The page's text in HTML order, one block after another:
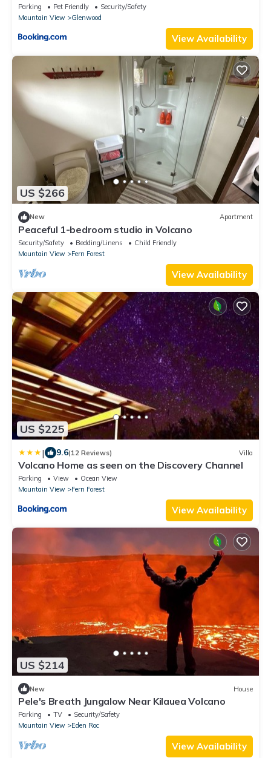
Parking Pet Friendly
Security/Safety
Mountain View
Glenwood
View Availability
US $266
New Apartment
Peaceful 1-bedroom studio in Volcano
Security/Safety Bedding/Linens
Child Friendly
Mountain View
Fern Forest
View Availability
US $225
| 9.6(12 Reviews) Villa
Volcano Home as seen on the Discovery Channel
Parking View
Ocean View
Mountain View
Fern Forest
View Availability
US $214
New House
Pele's Breath Jungalow Near Kilauea Volcano
Parking TV
Security/Safety
Mountain View
Eden Roc
View Availability